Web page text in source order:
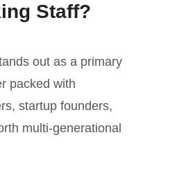
Staff?
out as a primary
packed with
startup founders,
multi-generational